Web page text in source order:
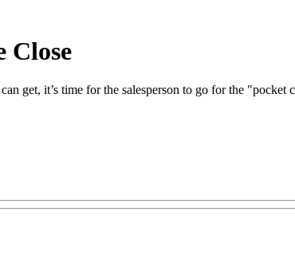
Close
get, it’s time for the salesperson to go for the